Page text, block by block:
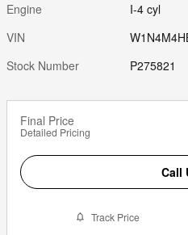
Engine
I-4 cyl
VIN
Stock Number
P275821
Final Price
Detailed Pricing
Call
Track Price